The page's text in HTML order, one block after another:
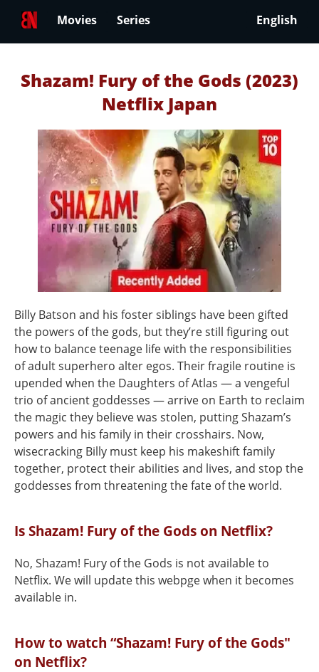
Movies Series English
Shazam! Fury of the Gods (2023)
Netflix Japan
Billy Batson and his foster siblings have been gifted
the powers of the gods, but they’re still figuring out
how to balance teenage life with the responsibilities
of adult superhero alter egos. Their fragile routine is
upended when the Daughters of Atlas — a vengeful
trio of ancient goddesses — arrive on Earth to reclaim
the magic they believe was stolen, putting Shazam’s
powers and his family in their crosshairs. Now,
wisecracking Billy must keep his makeshift family
together, protect their abilities and lives, and stop the
goddesses from threatening the fate of the world.
Is Shazam! Fury of the Gods on Netflix?
No, Shazam! Fury of the Gods is not available to
Netflix. We will update this webpge when it becomes
available in.
How to watch “Shazam! Fury of the Gods"
on Netflix?